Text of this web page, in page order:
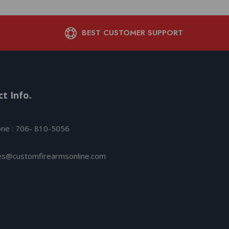
BEST CUSTOMER SUPPORT
Info.
: 706- 810-5056